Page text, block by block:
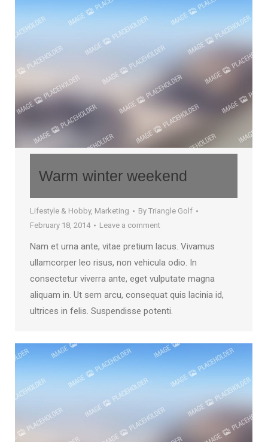
Warm winter weekend
Lifestyle & Hobby, Marketing By Triangle Golf
February 18, 2014
Leave a comment
Nam et urna ante, vitae pretium lacus. Vivamus
ullamcorper leo risus, non vehicula odio. In
consectetur viverra ante, eget vulputate magna
aliquam in. Ut sem arcu, consequat quis lacinia id,
ultrices in felis. Suspendisse potenti.